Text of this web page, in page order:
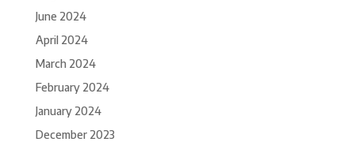
June 2024
April 2024
March 2024
February 2024
January 2024
December 2023